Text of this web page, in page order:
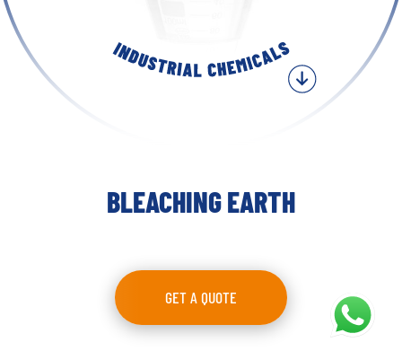
BLEACHING EARTH
GET A QUOTE